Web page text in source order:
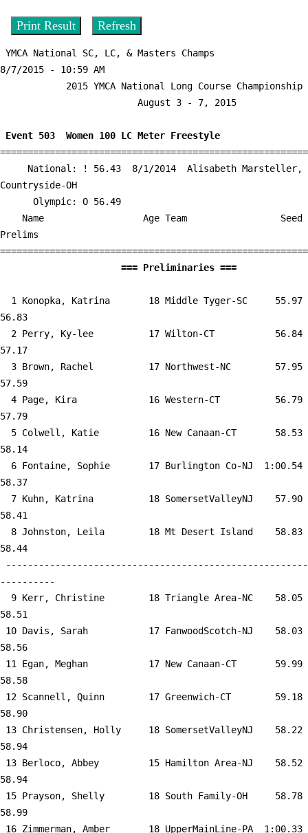
8/7/2015 - 10:59 AM
Event 503  Women 100 LC Meter Freestyle
Countryside-OH
Prelims
  1
Konopka, Katrina       18 Middle Tyger-SC
   55.97
56.83
  2
Perry, Ky-lee          17 Wilton-CT
   56.84
57.17
  3
Brown, Rachel          17 Northwest-NC
   57.95
57.59
  4
Page, Kira             16 Western-CT
   56.79
57.79
  5
Colwell, Katie         16 New Canaan-CT
   58.53
58.14
  6
Fontaine, Sophie       17 Burlington Co-NJ
1:00.54
58.37
  7
Kuhn, Katrina          18 SomersetValleyNJ
   57.90
58.41
  8
Johnston, Leila        18 Mt Desert Island
   58.83
58.44
----------
  9
Kerr, Christine        18 Triangle Area-NC
   58.05
58.51
10 Davis, Sarah           17 FanwoodScotch-NJ
   58.03
58.56
11 Egan, Meghan           17 New Canaan-CT
   59.99
58.58
12 Scannell, Quinn        17 Greenwich-CT
   59.18
58.90
13 Christensen, Holly     18 SomersetValleyNJ
   58.22
58.94
13 Berloco, Abbey         15 Hamilton Area-NJ
   58.52
58.94
15 Prayson, Shelly        18 South Family-OH
   58.78
58.99
16 Zimmerman, Amber       18 UpperMainLine-PA
1:00.33